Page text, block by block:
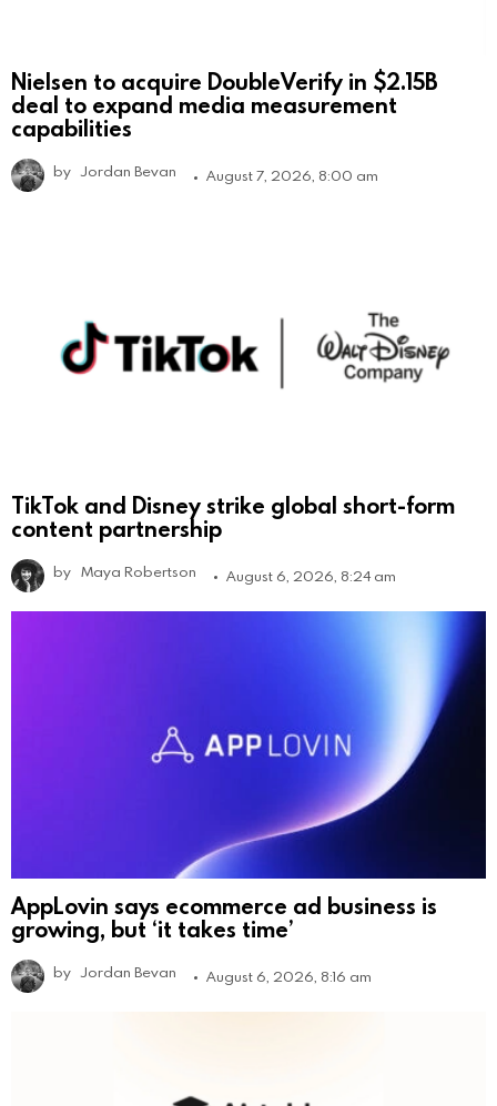
Nielsen to acquire DoubleVerify in $2.15B
deal to expand media measurement
capabilities
by Jordan Bevan August 7, 2026, 8:00 am
TikTok and Disney strike global short-form
content partnership
by Maya Robertson August 6, 2026, 8:24 am
AppLovin says ecommerce ad business is
growing, but ‘it takes time’
by Jordan Bevan August 6, 2026, 8:16 am